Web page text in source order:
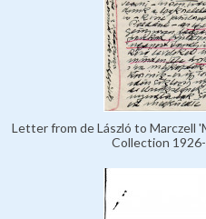
Letter from de László to Marczell
Collection